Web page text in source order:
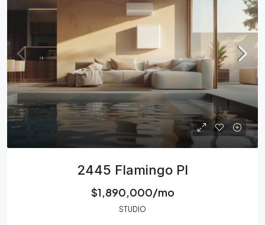
2445 Flamingo Pl
$1,890,000/mo
STUDIO